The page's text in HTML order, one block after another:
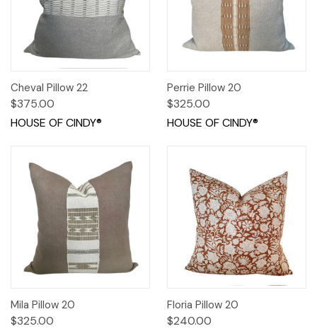
Cheval Pillow 22
$375.00
HOUSE OF CINDY®
Perrie Pillow 20
$325.00
HOUSE OF CINDY®
Mila Pillow 20
$325.00
Floria Pillow 20
$240.00